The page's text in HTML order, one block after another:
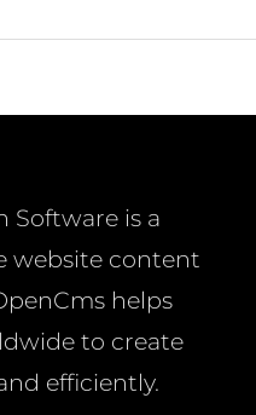
Software is a
website content
helps
to create
efficiently.